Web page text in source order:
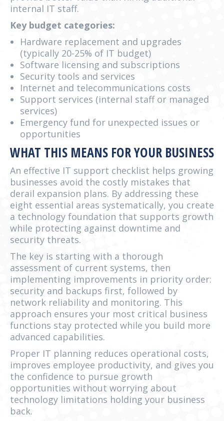
internal IT staff.
Key budget categories:
Hardware replacement and upgrades
(typically 20-25% of IT budget)
Software licensing and subscriptions
Security tools and services
Internet and telecommunications costs
Support services (internal staff or managed
services)
Emergency fund for unexpected issues or
opportunities
WHAT THIS MEANS FOR YOUR BUSINESS
An effective IT support checklist helps growing
businesses avoid the costly mistakes that
derail expansion plans. By addressing these
eight essential areas systematically, you create
a technology foundation that supports growth
while protecting against downtime and
security threats.
The key is starting with a thorough
assessment of current systems, then
implementing improvements in priority order:
security and backups first, followed by
network reliability and monitoring. This
approach ensures your most critical business
functions stay protected while you build more
advanced capabilities.
Proper IT planning reduces operational costs,
improves employee productivity, and gives you
the confidence to pursue growth
opportunities without worrying about
technology limitations holding your business
back.